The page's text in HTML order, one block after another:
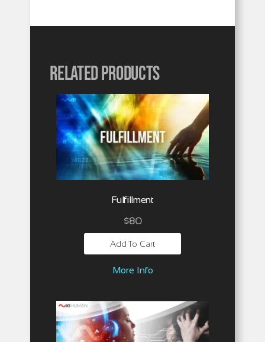
Related products
Fulfillment
$80
Add To Cart
More Info